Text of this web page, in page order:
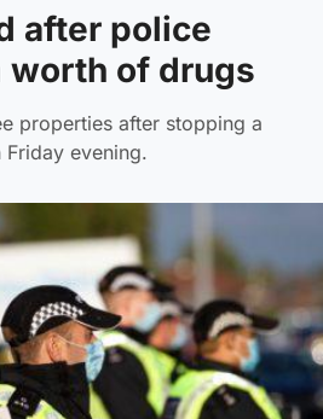
after police
worth of drugs
properties after stopping a
evening.